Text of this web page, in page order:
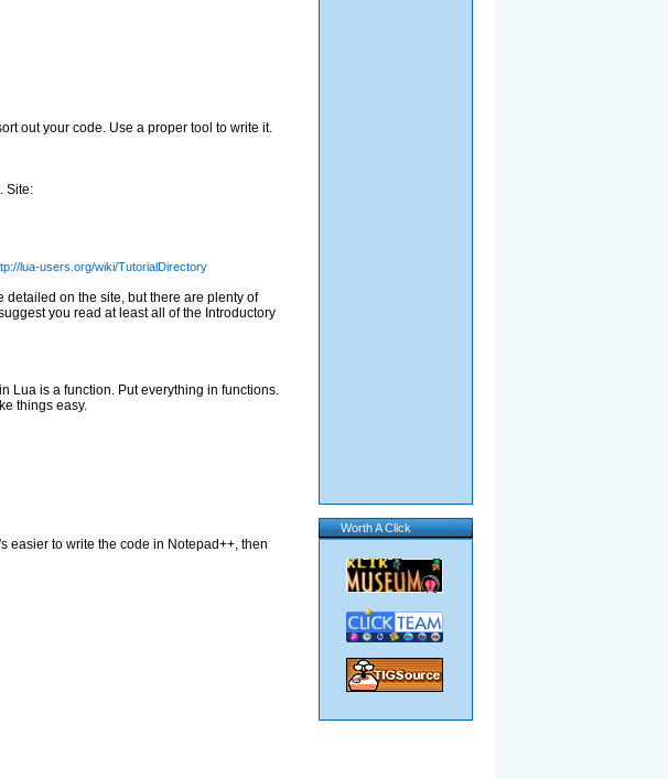
out your code. Use a proper tool to write it.
Site:
lua-users.org/wiki/TutorialDirectory
detailed on the site, but there are plenty of
you read at least all of the Introductory
Lua is a function. Put everything in functions.
things easy.
easier to write the code in Notepad++, then
Worth A Click